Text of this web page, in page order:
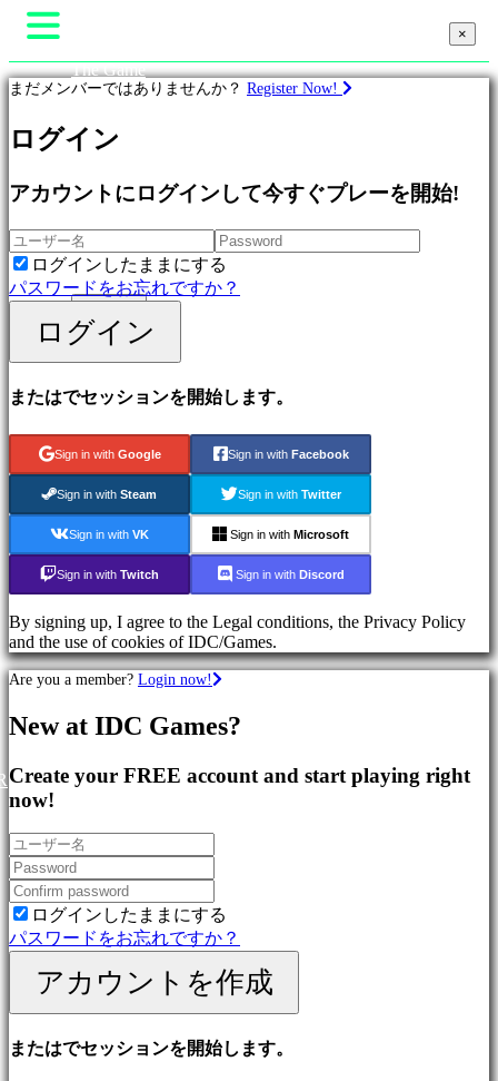
ゲ
Featured
New
Games
Free
to
Play
Adventure
Strategy
MMO
Games
RPG
Games
Sport
Games
Action
Games
Shooters
コ
ミ
ニ
ィ
Gameplay
In-
Game
Events
ニ
ュ
ス
Media
イ
The Game
Gameplay
ニュース
Media
サポート
Shop
ログイン
登録する
×
まだメンバーではありませんか？ Register Now!
ログイン
アカウントにログインして今すぐプレーを開始!
ログインしたままにする
パスワードをお忘れですか？
ログイン
またはでセッションを開始します。
Sign in with Google Sign in with Facebook
Sign in with Steam Sign in with Twitter
Sign in with VK Sign in with Microsoft
Sign in with Twitch Sign in with Discord
By signing up, I agree to the Legal conditions, the Privacy Policy
and the use of cookies of IDC/Games.
×
Are you a member? Login now!
New at IDC Games?
Create your FREE account and start playing right
now!
ログインしたままにする
パスワードをお忘れですか？
アカウントを作成
またはでセッションを開始します。